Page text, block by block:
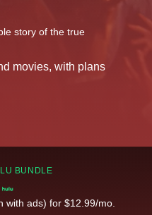
story of the true
movies, with plans
BUNDLE
with ads) for $12.99/mo.